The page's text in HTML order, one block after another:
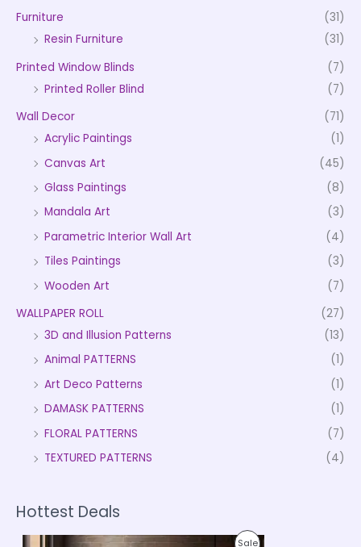
Furniture
(31)
Resin Furniture
(31)
Printed Window Blinds
(7)
Printed Roller Blind
(7)
Wall Decor
(71)
Acrylic Paintings
(1)
Canvas Art
(45)
Glass Paintings
(8)
Mandala Art
(3)
Parametric Interior Wall Art
(4)
Tiles Paintings
(3)
Wooden Art
(7)
WALLPAPER ROLL
(27)
3D and Illusion Patterns
(13)
Animal PATTERNS
(1)
Art Deco Patterns
(1)
DAMASK PATTERNS
(1)
FLORAL PATTERNS
(7)
TEXTURED PATTERNS
(4)
Hottest Deals
SaleP
P